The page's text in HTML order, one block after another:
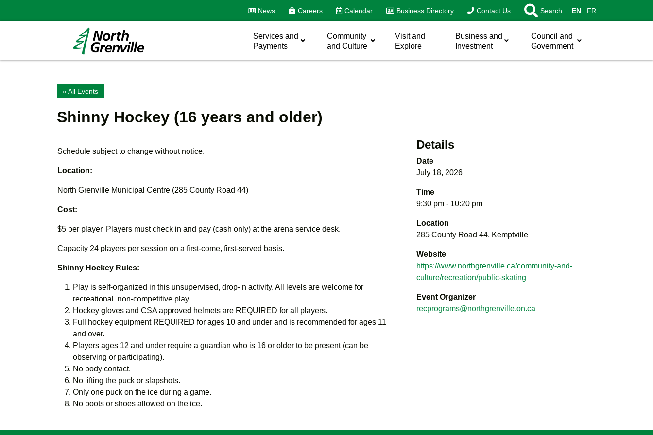
News Careers Calendar Business Directory Contact Us Search EN FR
Services and
Payments
Community
and Culture
Visit and
Explore
Business and
Investment
Council and
Government
« All Events
Shinny Hockey (16 years and older)
Schedule subject to change without notice.
Location:
North Grenville Municipal Centre (285 County Road 44)
Cost:
$5 per player. Players must check in and pay (cash only) at the arena service desk.
Capacity 24 players per session on a first-come, first-served basis.
Shinny Hockey Rules:
Play is self-organized in this unsupervised, drop-in activity. All levels are welcome for
recreational, non-competitive play.
Hockey gloves and CSA approved helmets are REQUIRED for all players.
Full hockey equipment REQUIRED for ages 10 and under and is recommended for ages 11
and over.
Players ages 12 and under require a guardian who is 16 or older to be present (can be
observing or participating).
No body contact.
No lifting the puck or slapshots.
Only one puck on the ice during a game.
No boots or shoes allowed on the ice.
Details
Date
July 18, 2026
Time
9:30 pm - 10:20 pm
Location
285 County Road 44, Kemptville
Website
https://www.northgrenville.ca/community-and-
culture/recreation/public-skating
Event Organizer
recprograms@northgrenville.on.ca